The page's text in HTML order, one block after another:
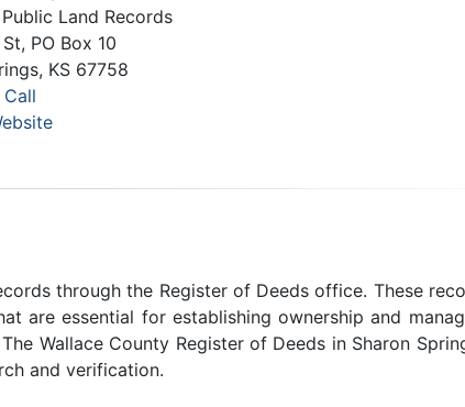
Land Records
PO Box 10
KS 67758
Call
through the Register of Deeds office. These
are essential for establishing ownership and
Wallace County Register of Deeds in Sharon
and verification.